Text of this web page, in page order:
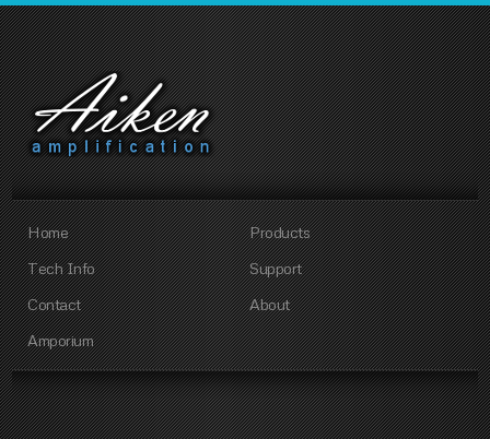
Home
Products
Tech Info
Support
Contact
About
Amporium